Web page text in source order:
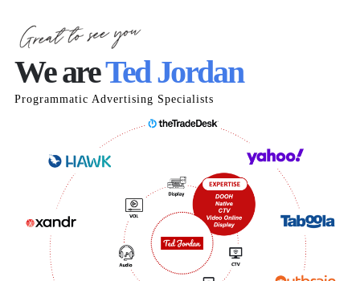
We areTed Jordan
Programmatic Advertising Specialists